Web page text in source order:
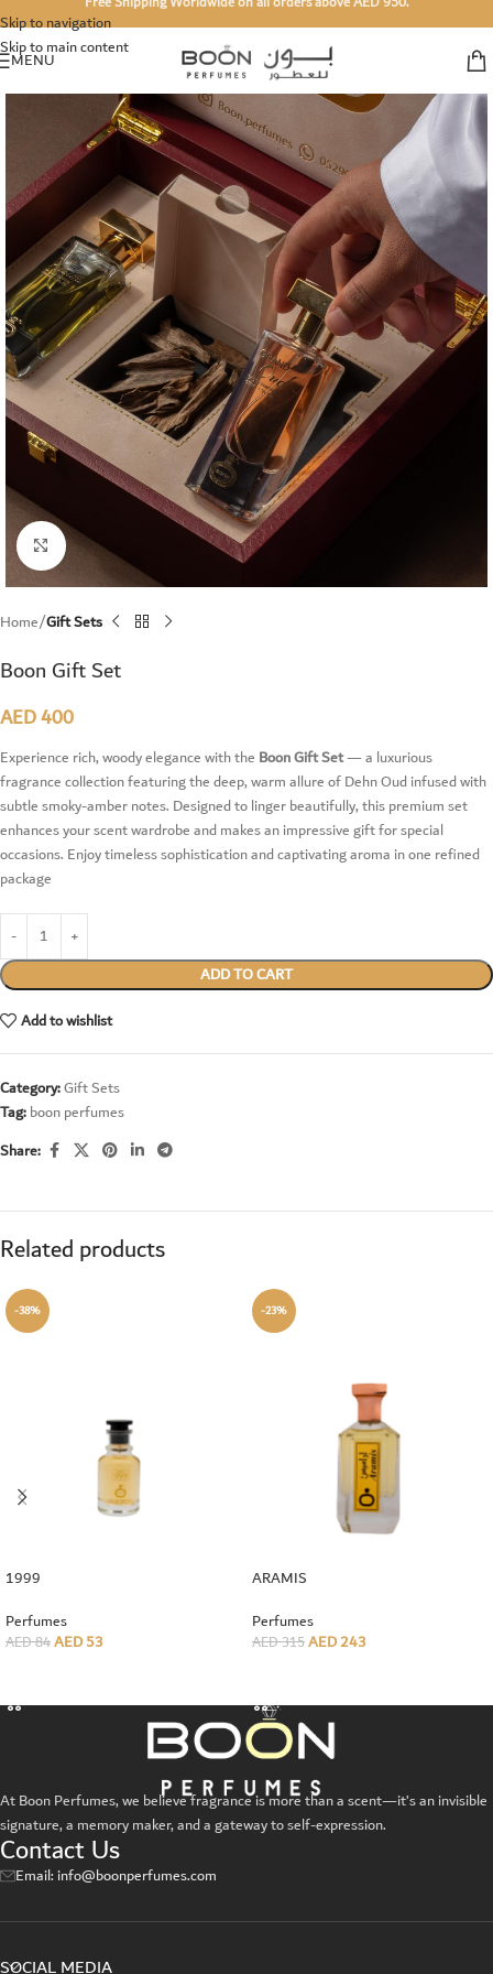
Skip to navigation
Skip to main content
MENU
Click to enlarge
Home Gift Sets
Boon Gift Set
AED400
Experience rich, woody elegance with the Boon Gift Set— a luxurious
fragrance collection featuring the deep, warm allure of Dehn Oud infused with
subtle smoky-amber notes. Designed to linger beautifully, this premium set
enhances your scent wardrobe and makes an impressive gift for special
occasions. Enjoy timeless sophistication and captivating aroma in one refined
package
ADD TO CART
Add to wishlist
Category:Gift Sets
Tag:boon perfumes
Share:
Related products
-38%
1999
Perfumes
AED84AED53
-23%
ARAMIS
Perfumes
AED315AED243
At Boon Perfumes, we believe fragrance is more than a scent—it’s an invisible
signature, a memory maker, and a gateway to self-expression.
Contact Us
Email: info@boonperfumes.com
SOCIAL MEDIA